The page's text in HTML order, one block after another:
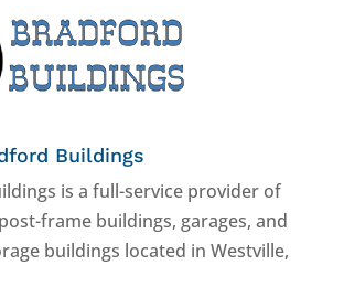
Buildings
is a full-service provider of
frame buildings, garages, and
buildings located in Westville,